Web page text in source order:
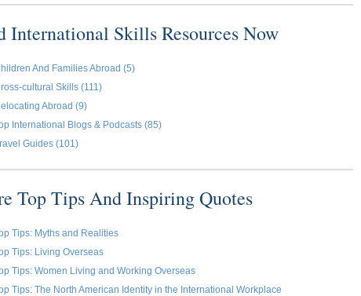
International Skills Resources Now
And Families Abroad (5)
cultural Skills (111)
Abroad (9)
International Blogs & Podcasts (85)
Guides (101)
Top Tips And Inspiring Quotes
Tips: Myths and Realities
Tips: Living Overseas
Tips: Women Living and Working Overseas
Tips: The North American Identity in the International Workplace